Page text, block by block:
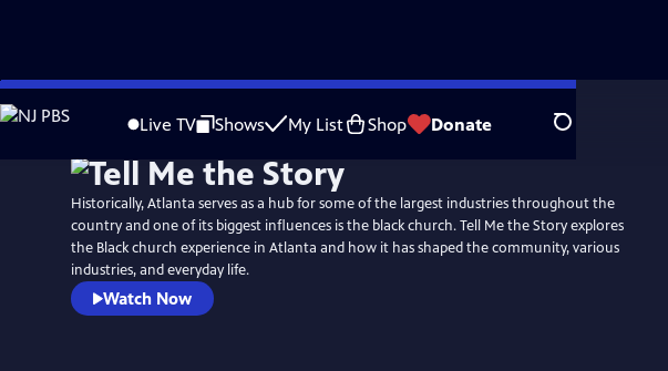
Skip
to
Live TV Shows My List Shop Donate Search
Historically, Atlanta serves as a hub for some of the largest industries throughout the
country and one of its biggest influences is the black church. Tell Me the Story explores
the Black church experience in Atlanta and how it has shaped the community, various
industries, and everyday life.
Watch Now